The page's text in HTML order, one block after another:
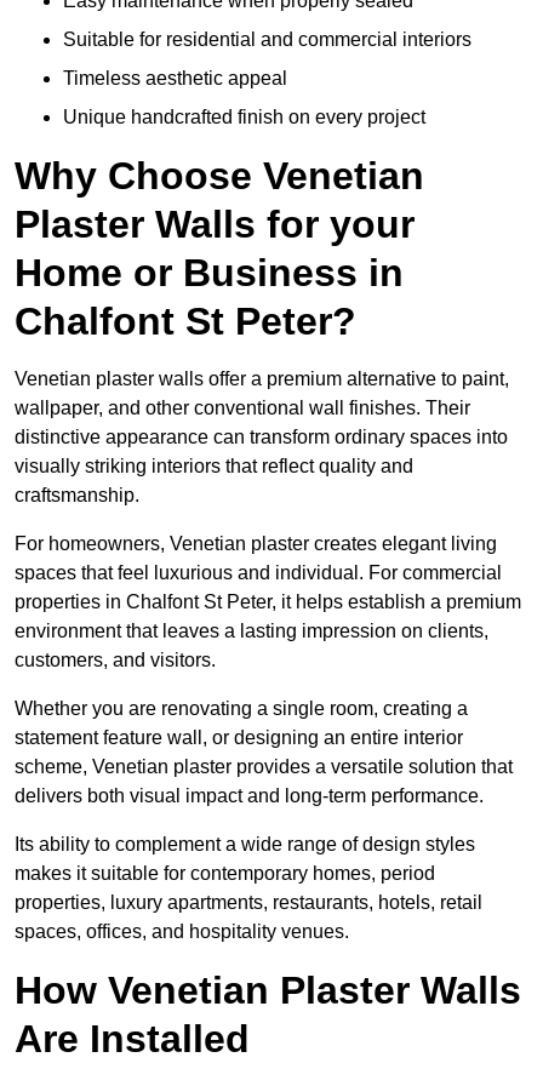
Suitable for residential and commercial interiors
Timeless aesthetic appeal
Unique handcrafted finish on every project
Why Choose Venetian
Plaster Walls for your
Home or Business in
Chalfont St Peter?
Venetian plaster walls offer a premium alternative to paint,
wallpaper, and other conventional wall finishes. Their
distinctive appearance can transform ordinary spaces into
visually striking interiors that reflect quality and
craftsmanship.
For homeowners, Venetian plaster creates elegant living
spaces that feel luxurious and individual. For commercial
properties in Chalfont St Peter, it helps establish a premium
environment that leaves a lasting impression on clients,
customers, and visitors.
Whether you are renovating a single room, creating a
statement feature wall, or designing an entire interior
scheme, Venetian plaster provides a versatile solution that
delivers both visual impact and long-term performance.
Its ability to complement a wide range of design styles
makes it suitable for contemporary homes, period
properties, luxury apartments, restaurants, hotels, retail
spaces, offices, and hospitality venues.
How Venetian Plaster Walls
Are Installed